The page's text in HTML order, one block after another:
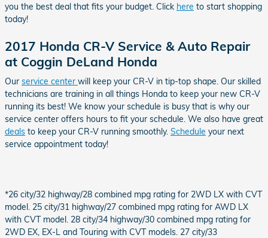
you the best deal that fits your budget. Click here to start shopping
today!
2017 Honda CR-V Service & Auto Repair
at Coggin DeLand Honda
Our service center will keep your CR-V in tip-top shape. Our skilled
technicians are training in all things Honda to keep your new CR-V
running its best! We know your schedule is busy that is why our
service center offers hours to fit your schedule. We also have great
deals to keep your CR-V running smoothly. Schedule your next
service appointment today!
*26 city/32 highway/28 combined mpg rating for 2WD LX with CVT
model. 25 city/31 highway/27 combined mpg rating for AWD LX
with CVT model. 28 city/34 highway/30 combined mpg rating for
2WD EX, EX-L and Touring with CVT models. 27 city/33